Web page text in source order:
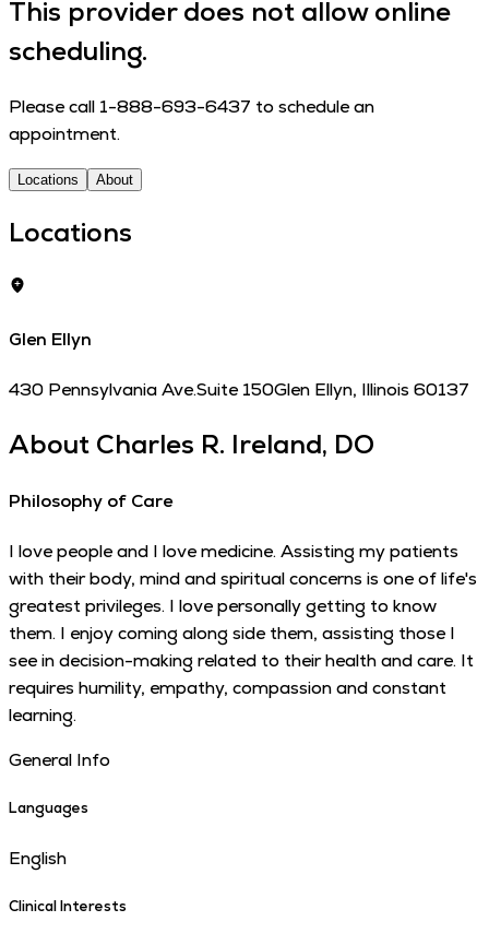
This provider does not allow online
scheduling.
Please call 1-888-693-6437 to schedule an
appointment.
Locations About
Locations
Glen Ellyn
430 Pennsylvania Ave.Suite 150Glen Ellyn, Illinois 60137
About Charles R. Ireland, DO
Philosophy of Care
I love people and I love medicine. Assisting my patients
with their body, mind and spiritual concerns is one of life's
greatest privileges. I love personally getting to know
them. I enjoy coming along side them, assisting those I
see in decision-making related to their health and care. It
requires humility, empathy, compassion and constant
learning.
General Info
Languages
English
Clinical Interests